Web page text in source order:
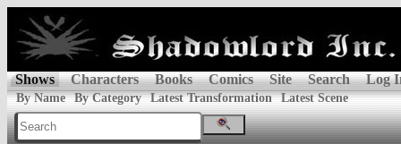
Shows Characters Books Comics Site Search Log
By Name By Category Latest Transformation Latest Scene